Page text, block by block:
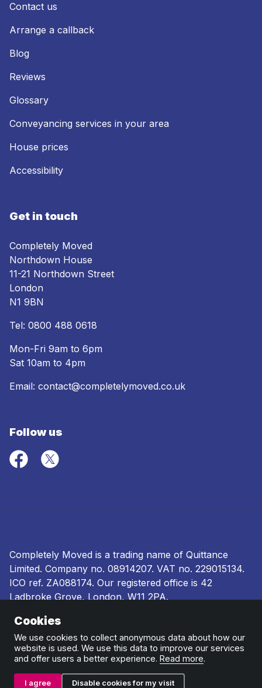
Contact us
Arrange a callback
Blog
Reviews
Glossary
Conveyancing services in your area
House prices
Accessibility
Get in touch
Completely Moved
Northdown House
11-21 Northdown Street
London
N1 9BN
Tel: 0800 488 0618
Mon-Fri 9am to 6pm
Sat 10am to 4pm
Email: contact@completelymoved.co.uk
Follow us
Completely Moved is a trading name of Quittance
Limited. Company no. 08914207. VAT no. 229015134.
ICO ref. ZA088174. Our registered office is 42
Ladbroke Grove, London, W11 2PA.
Terms and conditions
and complaints procedure|Cookie policy
Cookies
We use cookies to collect anonymous data about how our
website is used. We use this data to improve our services
and offer users a better experience. Read more.
I agree Disable cookies for my visit